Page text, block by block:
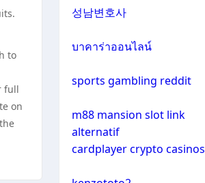
to
full
on
casino not on gamestop
casino not on gamestop
sazkove kancelare cr
online casino
No KYC casinos
non gamstop casino
성남변호사
บาคาร่าออนไลน์
sports gambling reddit
m88 mansion slot link
alternatif
cardplayer crypto casinos